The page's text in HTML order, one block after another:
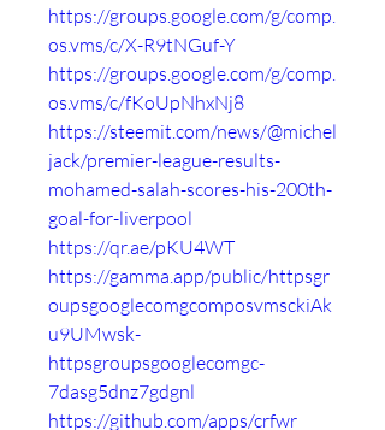
https://groups.google.com/g/comp.
os.vms/c/X-R9tNGuf-Y
https://groups.google.com/g/comp.
os.vms/c/fKoUpNhxNj8
https://steemit.com/news/@michel
jack/premier-league-results-
mohamed-salah-scores-his-200th-
goal-for-liverpool
https://qr.ae/pKU4WT
https://gamma.app/public/httpsgr
oupsgooglecomgcomposvmsckiAk
u9UMwsk-
httpsgroupsgooglecomgc-
7dasg5dnz7gdgnl
https://github.com/apps/crfwr